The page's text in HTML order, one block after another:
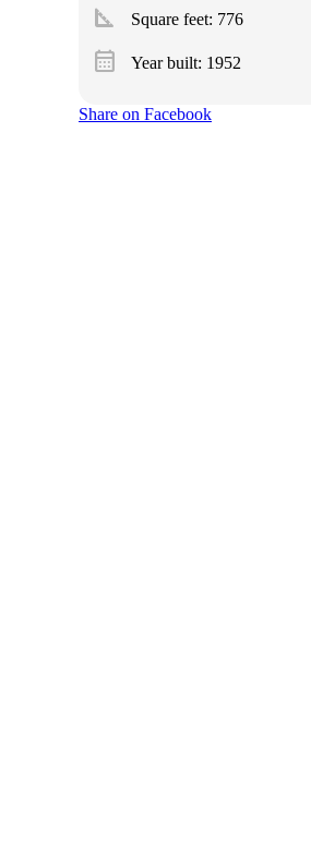
square_foot Square feet: 776
calendar_month Year built: 1952
Share on Facebook